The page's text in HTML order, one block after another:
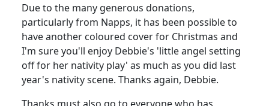
Due to the many generous donations,
particularly from Napps, it has been possible to
have another coloured cover for Christmas and
I'm sure you'll enjoy Debbie's 'little angel setting
off for her nativity play' as much as you did last
year's nativity scene. Thanks again, Debbie.